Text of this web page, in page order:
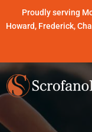
Proudly serving
Howard, Frederick,